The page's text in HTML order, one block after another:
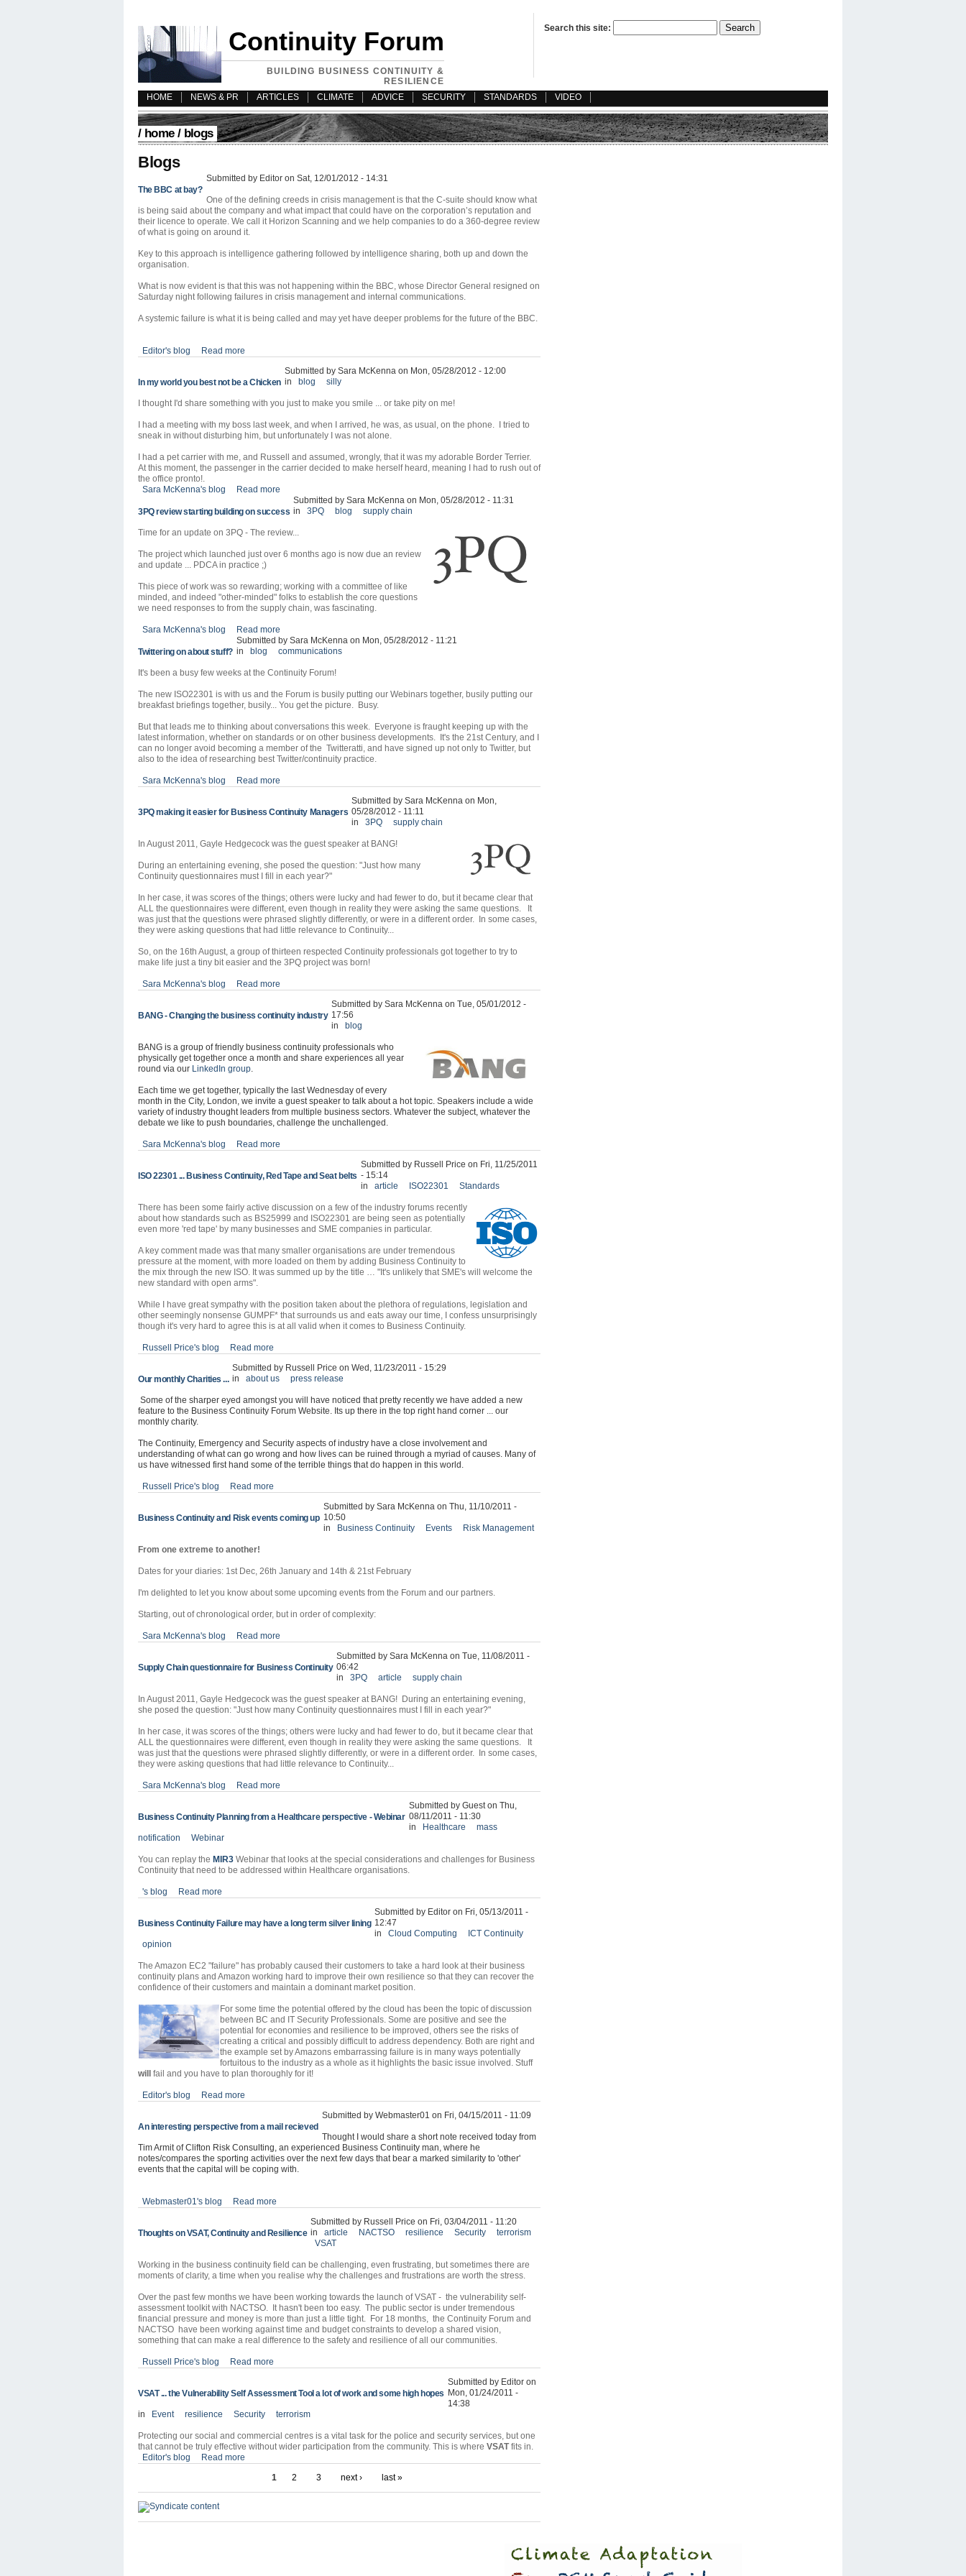
Continuity Forum
BUILDING BUSINESS CONTINUITY &
RESILIENCE
Search this site:
HOME NEWS & PR ARTICLES CLIMATE ADVICE SECURITY STANDARDS VIDEO
/ home/ blogs
Blogs
The BBC at bay?
Submitted by Editor on Sat, 12/01/2012 - 14:31
One of the defining creeds in crisis management is that the C-suite should know what
is being said about the company and what impact that could have on the corporation’s reputation and
their licence to operate. We call it Horizon Scanning and we help companies to do a 360-degree review
of what is going on around it.
Key to this approach is intelligence gathering followed by intelligence sharing, both up and down the
organisation.
What is now evident is that this was not happening within the BBC, whose Director General resigned on
Saturday night following failures in crisis management and internal communications.
A systemic failure is what it is being called and may yet have deeper problems for the future of the BBC.
Editor's blog Read more
In my world you best not be a Chicken
Submitted by Sara McKenna on Mon, 05/28/2012 - 12:00
in
blog silly
I thought I'd share something with you just to make you smile ... or take pity on me!
I had a meeting with my boss last week, and when I arrived, he was, as usual, on the phone. I tried to
sneak in without disturbing him, but unfortunately I was not alone.
I had a pet carrier with me, and Russell and assumed, wrongly, that it was my adorable Border Terrier.
At this moment, the passenger in the carrier decided to make herself heard, meaning I had to rush out of
the office pronto!.
Sara McKenna's blog
Read more
3PQ review starting building on success
Submitted by Sara McKenna on Mon, 05/28/2012 - 11:31
in
3PQ blog supply chain
Time for an update on 3PQ - The review...
The project which launched just over 6 months ago is now due an review
and update ... PDCA in practice ;)
This piece of work was so rewarding; working with a committee of like
minded, and indeed "other-minded" folks to establish the core questions
we need responses to from the supply chain, was fascinating.
Sara McKenna's blog Read more
Twittering on about stuff?
Submitted by Sara McKenna on Mon, 05/28/2012 - 11:21
in
blog communications
It's been a busy few weeks at the Continuity Forum!
The new ISO22301 is with us and the Forum is busily putting our Webinars together, busily putting our
breakfast briefings together, busily... You get the picture. Busy.
But that leads me to thinking about conversations this week. Everyone is fraught keeping up with the
latest information, whether on standards or on other business developments. It's the 21st Century, and I
can no longer avoid becoming a member of the Twitteratti, and have signed up not only to Twitter, but
also to the idea of researching best Twitter/continuity practice.
Sara McKenna's blog Read more
3PQ making it easier for Business Continuity Managers
Submitted by Sara McKenna on Mon,
05/28/2012 - 11:11
in
3PQ supply chain
In August 2011, Gayle Hedgecock was the guest speaker at BANG!
During an entertaining evening, she posed the question: "Just how many
Continuity questionnaires must I fill in each year?"
In her case, it was scores of the things; others were lucky and had fewer to do, but it became clear that
ALL the questionnaires were different, even though in reality they were asking the same questions. It
was just that the questions were phrased slightly differently, or were in a different order. In some cases,
they were asking questions that had little relevance to Continuity...
So, on the 16th August, a group of thirteen respected Continuity professionals got together to try to
make life just a tiny bit easier and the 3PQ project was born!
Sara McKenna's blog Read more
BANG - Changing the business continuity industry
Submitted by Sara McKenna on Tue, 05/01/2012 -
17:56
in
blog
BANG is a group of friendly business continuity professionals who
physically get together once a month and share experiences all year
round via our LinkedIn group.
Each time we get together, typically the last Wednesday of every
month in the City, London, we invite a guest speaker to talk about a hot topic. Speakers include a wide
variety of industry thought leaders from multiple business sectors. Whatever the subject, whatever the
debate we like to push boundaries, challenge the unchallenged.
Sara McKenna's blog Read more
ISO 22301 ... Business Continuity, Red Tape and Seat belts
Submitted by Russell Price on Fri, 11/25/2011
- 15:14
in
article ISO22301 Standards
There has been some fairly active discussion on a few of the industry forums recently
about how standards such as BS25999 and ISO22301 are being seen as potentially
even more 'red tape' by many businesses and SME companies in particular.
A key comment made was that many smaller organisations are under tremendous
pressure at the moment, with more loaded on them by adding Business Continuity to
the mix through the new ISO. It was summed up by the title … "It's unlikely that SME's will welcome the
new standard with open arms".
While I have great sympathy with the position taken about the plethora of regulations, legislation and
other seemingly nonsense GUMPF* that surrounds us and eats away our time, I confess unsurprisingly
though it's very hard to agree this is at all valid when it comes to Business Continuity.
Russell Price's blog Read more
Our monthly Charities ...
Submitted by Russell Price on Wed, 11/23/2011 - 15:29
in
about us press release
Some of the sharper eyed amongst you will have noticed that pretty recently we have added a new
feature to the Business Continuity Forum Website. Its up there in the top right hand corner ... our
monthly charity.
The Continuity, Emergency and Security aspects of industry have a close involvement and
understanding of what can go wrong and how lives can be ruined through a myriad of causes. Many of
us have witnessed first hand some of the terrible things that do happen in this world.
Russell Price's blog Read more
Business Continuity and Risk events coming up
Submitted by Sara McKenna on Thu, 11/10/2011 -
10:50
in
Business Continuity Events Risk Management
From one extreme to another!
Dates for your diaries: 1st Dec, 26th January and 14th & 21st February
I'm delighted to let you know about some upcoming events from the Forum and our partners.
Starting, out of chronological order, but in order of complexity:
Sara McKenna's blog Read more
Supply Chain questionnaire for Business Continuity
Submitted by Sara McKenna on Tue, 11/08/2011 -
06:42
in
3PQ article supply chain
In August 2011, Gayle Hedgecock was the guest speaker at BANG! During an entertaining evening,
she posed the question: "Just how many Continuity questionnaires must I fill in each year?"
In her case, it was scores of the things; others were lucky and had fewer to do, but it became clear that
ALL the questionnaires were different, even though in reality they were asking the same questions. It
was just that the questions were phrased slightly differently, or were in a different order. In some cases,
they were asking questions that had little relevance to Continuity...
Sara McKenna's blog Read more
Business Continuity Planning from a Healthcare perspective - Webinar
Submitted by Guest on Thu,
08/11/2011 - 11:30
in
Healthcare
mass
notification
Webinar
You can replay the MIR3 Webinar that looks at the special considerations and challenges for Business
Continuity that need to be addressed within Healthcare organisations.
's blog Read more
Business Continuity Failure may have a long term silver lining
Submitted by Editor on Fri, 05/13/2011 -
12:47
in
Cloud Computing
ICT Continuity
opinion
The Amazon EC2 "failure" has probably caused their customers to take a hard look at their business
continuity plans and Amazon working hard to improve their own resilience so that they can recover the
confidence of their customers and maintain a dominant market position.
For some time the potential offered by the cloud has been the topic of discussion
between BC and IT Security Professionals. Some are positive and see the
potential for economies and resilience to be improved, others see the risks of
creating a critical and possibly difficult to address dependency. Both are right and
the example set by Amazons embarrassing failure is in many ways potentially
fortuitous to the industry as a whole as it highlights the basic issue involved. Stuff
will
fail and you have to plan thoroughly for it!
Editor's blog Read more
An interesting perspective from a mail recieved
Submitted by Webmaster01 on Fri, 04/15/2011 - 11:09
Thought I would share a short note received today from
Tim Armit of Clifton Risk Consulting, an experienced Business Continuity man, where he
notes/compares the sporting activities over the next few days that bear a marked similarity to 'other'
events that the capital will be coping with.
Webmaster01's blog Read more
Thoughts on VSAT, Continuity and Resilience
Submitted by Russell Price on Fri, 03/04/2011 - 11:20
in
article NACTSO resilience Security
terrorism
VSAT
Working in the business continuity field can be challenging, even frustrating, but sometimes there are
moments of clarity, a time when you realise why the challenges and frustrations are worth the stress.
Over the past few months we have been working towards the launch of VSAT - the vulnerability self-
assessment toolkit with NACTSO. It hasn't been too easy. The public sector is under tremendous
financial pressure and money is more than just a little tight. For 18 months, the Continuity Forum and
NACTSO have been working against time and budget constraints to develop a shared vision,
something that can make a real difference to the safety and resilience of all our communities.
Russell Price's blog Read more
VSAT ... the Vulnerability Self Assessment Tool a lot of work and some high hopes
Submitted by Editor on
Mon, 01/24/2011 -
14:38
in
Event resilience Security terrorism
Protecting our social and commercial centres is a vital task for the police and security services, but one
that cannot be truly effective without wider participation from the community. This is where VSATfits in.
Editor's blog
Read more
1
2 3 next › last »